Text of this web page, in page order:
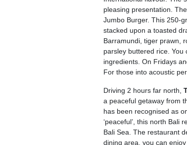
pleasing presentation.
Jumbo Burger. This 250-
stacked upon a toasted
Barramundi, tiger prawn,
parsley buttered rice. You
ingredients. On Fridays
For those into acoustic
Driving 2 hours far north,
a peaceful getaway from
has been recognised as
‘peaceful’, this north Bali
Bali Sea. The restaurant
dining area, you can